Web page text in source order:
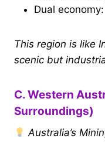
Dual economy:
This region is like
scenic but
C. Western
Surroundings)
Australia’s